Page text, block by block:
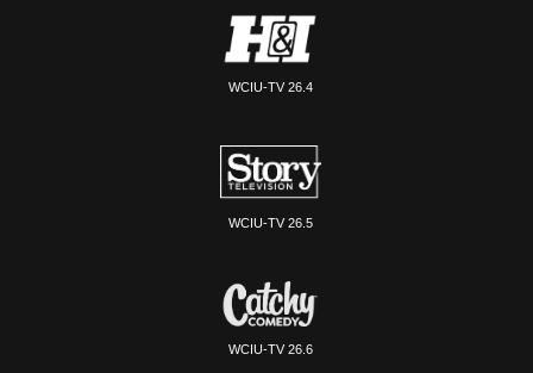
WCIU-TV 26.4
WCIU-TV 26.5
WCIU-TV 26.6